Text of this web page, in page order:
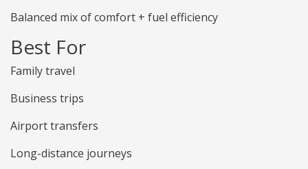
Balanced mix of comfort + fuel efficiency
Best For
Family travel
Business trips
Airport transfers
Long-distance journeys